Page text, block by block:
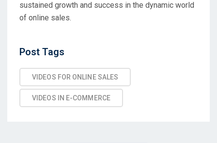
sustained growth and success in the dynamic world
of online sales.
Post Tags
VIDEOS FOR ONLINE SALES
VIDEOS IN E-COMMERCE